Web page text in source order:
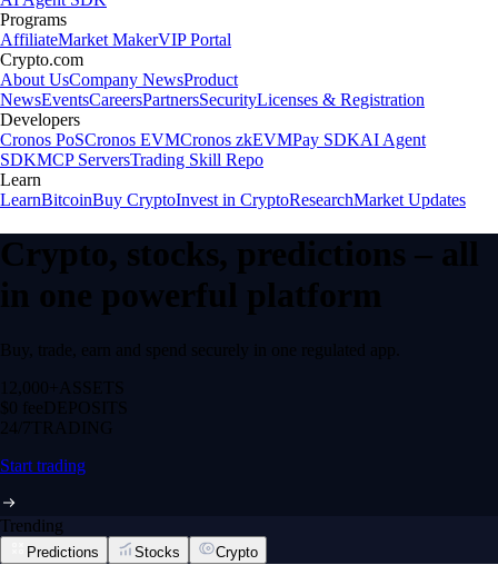
Programs
AffiliateMarket MakerVIP Portal
Crypto.com
About UsCompany NewsProduct
NewsEventsCareersPartnersSecurityLicenses & Registration
Developers
Cronos PoSCronos EVMCronos zkEVMPay SDKAI Agent
SDKMCP ServersTrading Skill Repo
Learn
LearnBitcoinBuy CryptoInvest in CryptoResearchMarket Updates
Crypto, stocks, predictions – all
in one powerful platform
Buy, trade, earn and spend securely in one regulated app.
12,000+ ASSETS
$0 feeDEPOSITS
24/7 TRADING
Start trading
Trending
Predictions Stocks Crypto